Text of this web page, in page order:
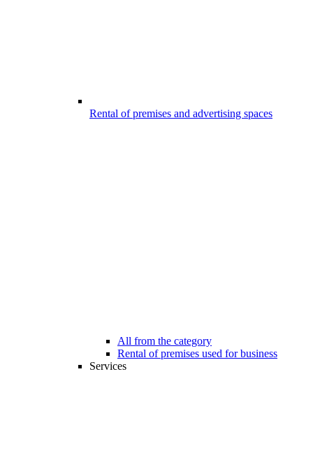
Rental of premises and advertising spaces
All from the category
Rental of premises used for business
Services